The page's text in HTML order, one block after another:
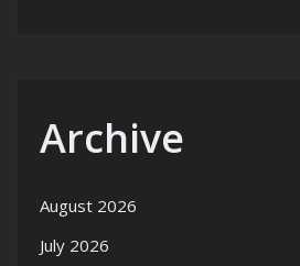
Archive
August 2026
July 2026